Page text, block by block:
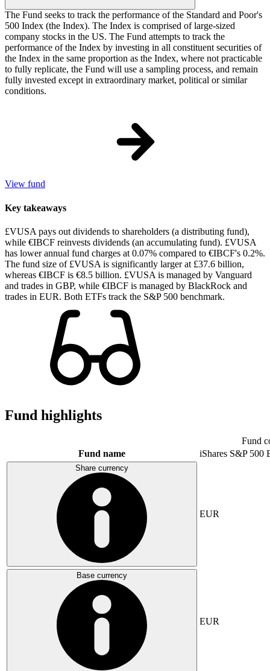
The Fund seeks to track the performance of the Standard and Poor's
500 Index (the Index). The Index is comprised of large-sized
company stocks in the US. The Fund attempts to track the
performance of the Index by investing in all constituent securities of
the Index in the same proportion as the Index, where not practicable
to fully replicate, the Fund will use a sampling process, and remain
fully invested except in extraordinary market, political or similar
conditions.
View fund
Key takeaways
£VUSA pays out dividends to shareholders (a distributing fund),
while €IBCF reinvests dividends (an accumulating fund). £VUSA
has lower annual fund charges at 0.07% compared to €IBCF's 0.2%.
The fund size of £VUSA is significantly larger at £37.6 billion,
whereas €IBCF is €8.5 billion. £VUSA is managed by Vanguard
and trades in GBP, while €IBCF is managed by BlackRock and
trades in EUR. Both ETFs track the S&P 500 benchmark.
Fund highlights
Fund
Fund name
iShares S&P 500
Share currency
EUR
Base currency
EUR